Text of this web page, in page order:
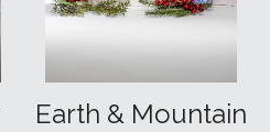
Earth & Mountain